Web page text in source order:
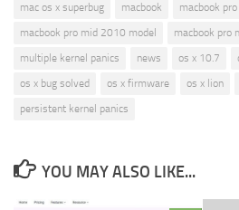
mac os x superbug
macbook
macbook pro
macbook pro mid 2010 model
macbook pro
multiple kernel panics
news os x 10.7
os x bug solved
os x firmware os x lion
persistent kernel panics
YOU MAY ALSO LIKE...